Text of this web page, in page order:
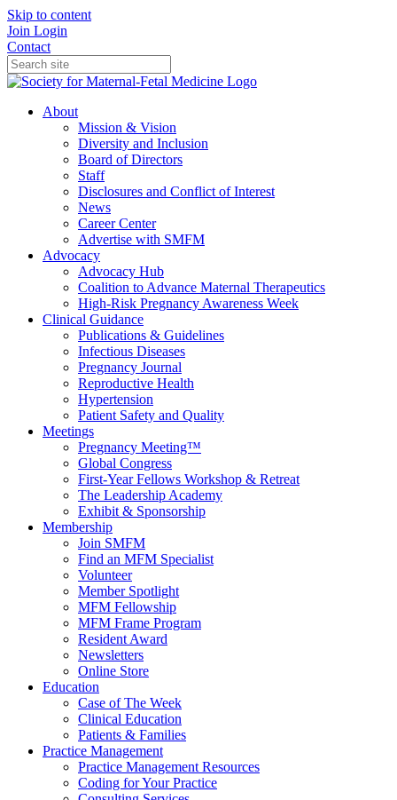
Skip to content
Join Login
Contact
About
Mission & Vision
Diversity and Inclusion
Board of Directors
Staff
Disclosures and Conflict of Interest
News
Career Center
Advertise with SMFM
Advocacy
Advocacy Hub
Coalition to Advance Maternal Therapeutics
High-Risk Pregnancy Awareness Week
Clinical Guidance
Publications & Guidelines
Infectious Diseases
Pregnancy Journal
Reproductive Health
Hypertension
Patient Safety and Quality
Meetings
Pregnancy Meeting™
Global Congress
First-Year Fellows Workshop & Retreat
The Leadership Academy
Exhibit & Sponsorship
Membership
Join SMFM
Find an MFM Specialist
Volunteer
Member Spotlight
MFM Fellowship
MFM Frame Program
Resident Award
Newsletters
Online Store
Education
Case of The Week
Clinical Education
Patients & Families
Practice Management
Practice Management Resources
Coding for Your Practice